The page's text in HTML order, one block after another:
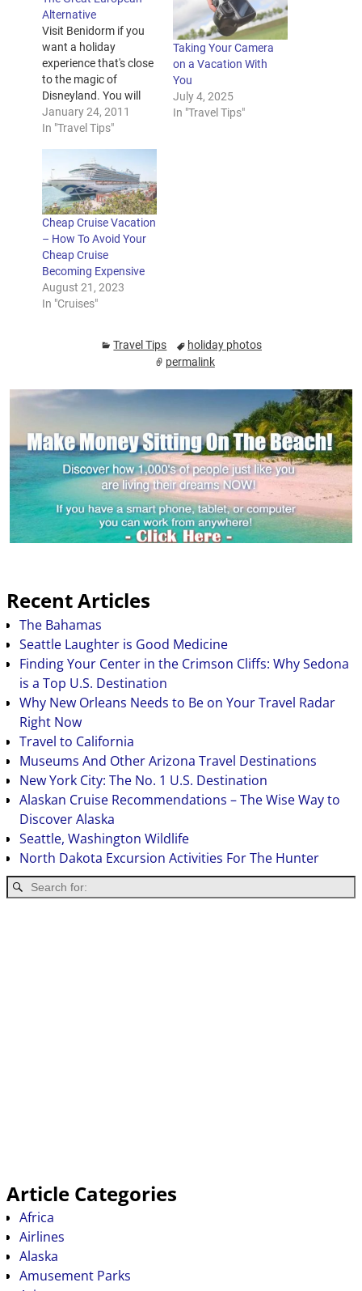
Alternative
Visit Benidorm if you
want a holiday
experience that's close
to the magic of
Disneyland. You will
find that all your needs
are met for a
abroad. There are
fantastic deals on
Benidorm hotels and
flights, not to mention
the great theme parks
available. With so
much…
January 24, 2011
In "Travel Tips"
Taking Your Camera
on a Vacation With
You
July 4, 2025
In "Travel Tips"
Cheap Cruise Vacation
– How To Avoid Your
Cheap Cruise
Becoming Expensive
August 21, 2023
In "Cruises"
Travel Tips
holiday photos
permalink
Recent Articles
The Bahamas
Seattle Laughter is Good Medicine
Finding Your Center in the Crimson Cliffs: Why Sedona
is a Top U.S. Destination
Why New Orleans Needs to Be on Your Travel Radar
Right Now
Travel to California
Museums And Other Arizona Travel Destinations
New York City: The No. 1 U.S. Destination
Alaskan Cruise Recommendations – The Wise Way to
Discover Alaska
Seattle, Washington Wildlife
North Dakota Excursion Activities For The Hunter
Article Categories
Africa
Airlines
Alaska
Amusement Parks